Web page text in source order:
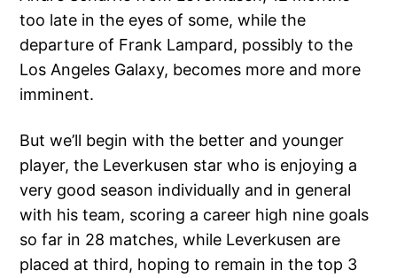
too late in the eyes of some, while the
departure of Frank Lampard, possibly to the
Los Angeles Galaxy, becomes more and more
imminent.
But we’ll begin with the better and younger
player, the Leverkusen star who is enjoying a
very good season individually and in general
with his team, scoring a career high nine goals
so far in 28 matches, while Leverkusen are
placed at third, hoping to remain in the top 3